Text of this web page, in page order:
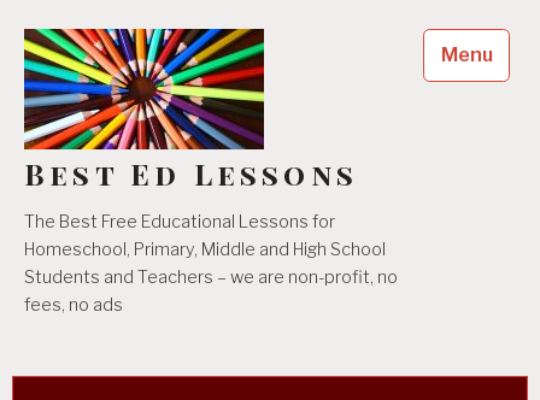
content
Best Ed Lessons
The Best Free Educational Lessons for
Homeschool, Primary, Middle and High School
Students and Teachers – we are non-profit, no
fees, no ads
Menu